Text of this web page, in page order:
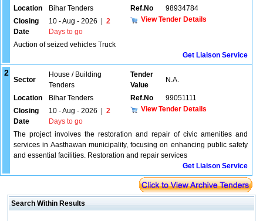
Location Bihar Tenders Ref.No
98934784
Closing
Date
10 - Aug - 2026
2
Days to go
View Tender Details
Auction of seized vehicles Truck
Get Liaison Service
2
Sector
House / Building
Tenders
Tender
Value
N.A.
Location Bihar Tenders Ref.No
99051111
Closing
Date
10 - Aug - 2026
2
Days to go
View Tender Details
The project involves the restoration and repair of civic amenities and
services in Aasthawan municipality, focusing on enhancing public safety
and essential facilities. Restoration and repair services
Get Liaison Service
Search Within Results